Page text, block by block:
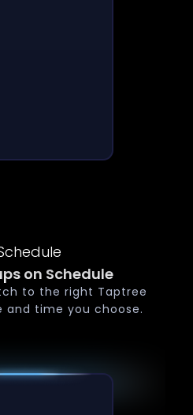
on Schedule
to the right Taptree
time you choose.